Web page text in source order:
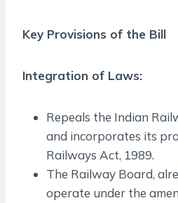
Key Provisions of the Bill
Integration of Laws:
Repeals the Indian
and incorporates its
Railways Act, 1989.
The Railway Board,
operate under the